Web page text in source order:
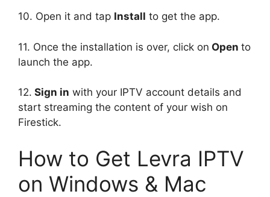
10. Open it and tap Install to get the app.
11. Once the installation is over, click on Open to
launch the app.
12. Sign in with your IPTV account details and
start streaming the content of your wish on
Firestick.
How to Get Levra IPTV
on Windows & Mac